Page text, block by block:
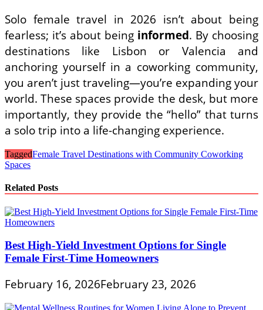
Solo female travel in 2026 isn’t about being
fearless; it’s about being informed. By choosing
destinations like Lisbon or Valencia and
anchoring yourself in a coworking community,
you aren’t just traveling—you’re expanding your
world. These spaces provide the desk, but more
importantly, they provide the “hello” that turns
a solo trip into a life-changing experience.
TaggedFemale Travel Destinations with Community Coworking
Spaces
Related Posts
Best High-Yield Investment Options for Single
Female First-Time Homeowners
February 16, 2026February 23, 2026